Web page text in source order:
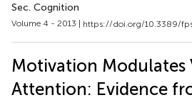
Sec. Cognition
Volume 4 - 2013 | https://doi.org/10.3389/
Motivation Modulates
Attention: Evidence